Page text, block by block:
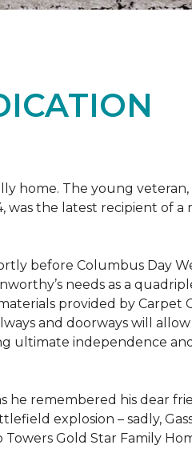
home. The young
was the latest recipient of
before Columbus Day
needs as a
provided by Carpet
and doorways will
ultimate independence
he remembered his dear
explosion – sadly,
Gold Star Family